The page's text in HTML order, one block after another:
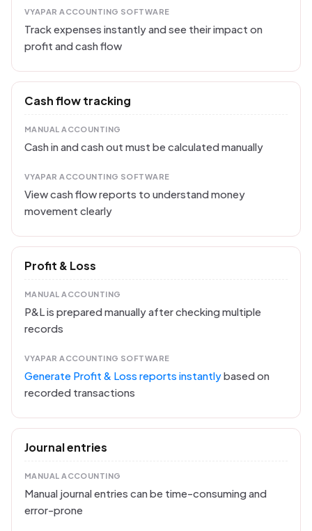
VYAPAR ACCOUNTING SOFTWARE
Track expenses instantly and see their impact on
profit and cash flow
Cash flow tracking
MANUAL ACCOUNTING
Cash in and cash out must be calculated manually
VYAPAR ACCOUNTING SOFTWARE
View cash flow reports to understand money
movement clearly
Profit & Loss
MANUAL ACCOUNTING
P&L is prepared manually after checking multiple
records
VYAPAR ACCOUNTING SOFTWARE
Generate Profit & Loss reports instantlybased on
recorded transactions
Journal entries
MANUAL ACCOUNTING
Manual journal entries can be time-consuming and
error-prone